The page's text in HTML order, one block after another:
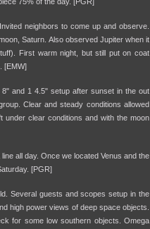
neighbors to come up and observe.
Saturn. Also observed Jupiter when it
First warm night, but still put on coat
[EMW]
and 1 4.5" setup after sunset in the out
Clear and steady conditions allowed
clear conditions and with the moon
all day. Once we located Venus and the
[PGR]
Several guests and scopes setup in the
high power views of deep space objects.
for some low southern objects. Omega